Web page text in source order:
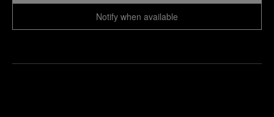
Notify when available